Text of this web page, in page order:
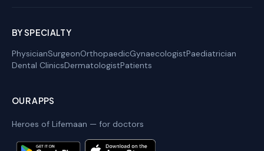
BY SPECIALTY
PhysicianSurgeonOrthopaedicGynaecologistPaediatrician
Dental ClinicsDermatologistPatients
OUR APPS
Heroes of Lifemaan — for doctors